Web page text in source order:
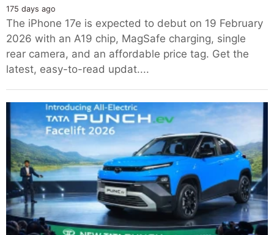
175 days ago
The iPhone 17e is expected to debut on 19 February
2026 with an A19 chip, MagSafe charging, single
rear camera, and an affordable price tag. Get the
latest, easy-to-read updat....